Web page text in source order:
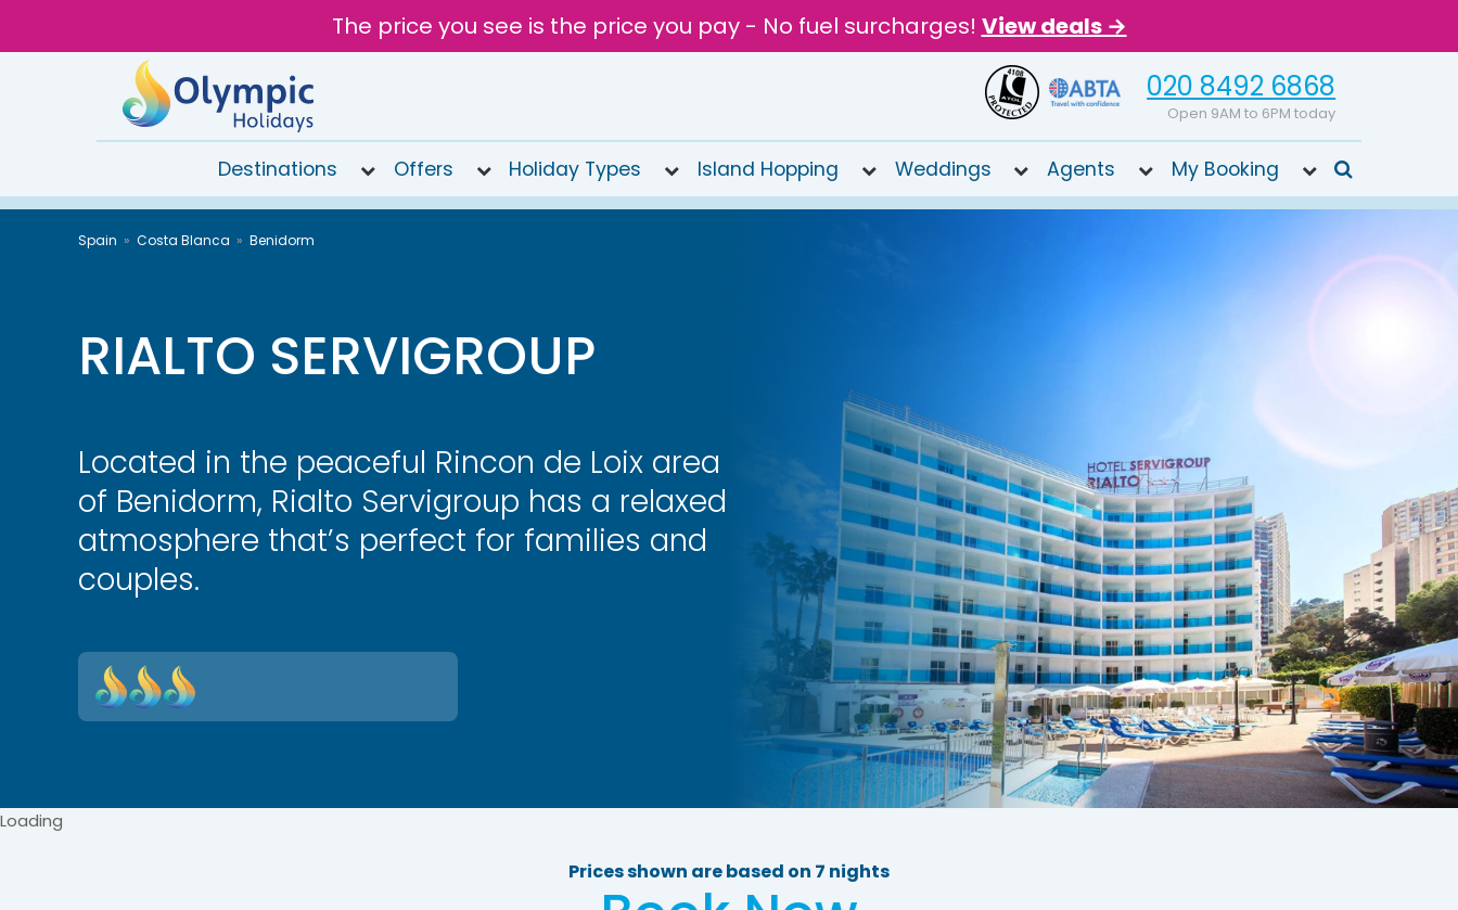
The price you see is the price you pay - No fuel surcharges! View deals →
020 8492 6868
Open 9AM to 6PM today
8492
6PM
today
Destinations Offers Holiday Types Island Hopping Weddings Agents My Booking
Spain Costa Blanca Benidorm
RIALTO SERVIGROUP
Located in the peaceful Rincon de Loix area
of Benidorm, Rialto Servigroup has a relaxed
atmosphere that’s perfect for families and
couples.
Loading
Prices shown are based on 7 nights